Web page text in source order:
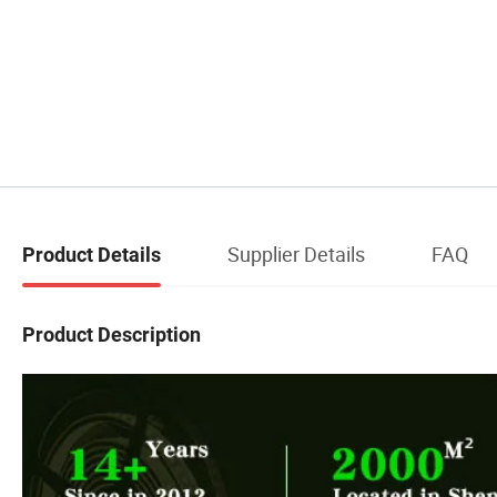
Product Details Supplier Details FAQ
Product Description